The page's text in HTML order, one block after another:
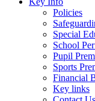
Policies
Special
School
Pupil
Sports
Financial
Key links